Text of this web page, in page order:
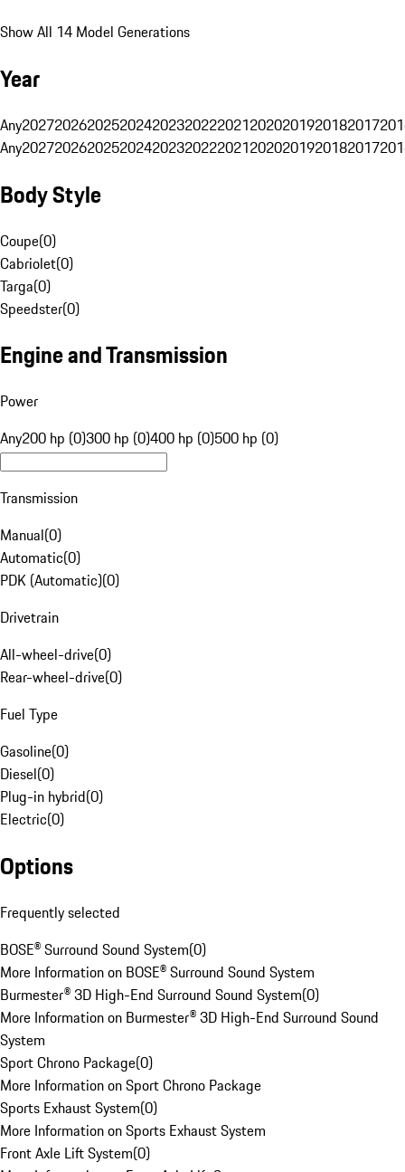
Show All 14 Model Generations
Year
Any20272026202520242023202220212020201920182017
Any20272026202520242023202220212020201920182017
Body Style
Coupe(0)
Cabriolet(0)
Targa(0)
Speedster(0)
Engine and Transmission
Power
Any200 hp (0)300 hp (0)400 hp (0)500 hp (0)
Transmission
Manual(0)
Automatic(0)
PDK (Automatic)(0)
Drivetrain
All-wheel-drive(0)
Rear-wheel-drive(0)
Fuel Type
Gasoline(0)
Diesel(0)
Plug-in hybrid(0)
Electric(0)
Options
Frequently selected
BOSE® Surround Sound System(0)
More Information on BOSE® Surround Sound System
Burmester® 3D High-End Surround Sound System(0)
More Information on Burmester® 3D High-End Surround Sound
System
Sport Chrono Package(0)
More Information on Sport Chrono Package
Sports Exhaust System(0)
More Information on Sports Exhaust System
Front Axle Lift System(0)